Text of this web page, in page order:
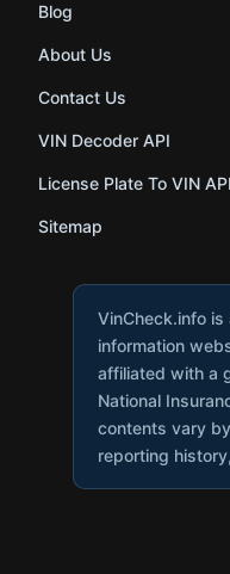
Blog
About Us
Contact Us
VIN Decoder API
License Plate To VIN API
Sitemap
VinCheck.info
information
affiliated with a
National
contents vary
reporting